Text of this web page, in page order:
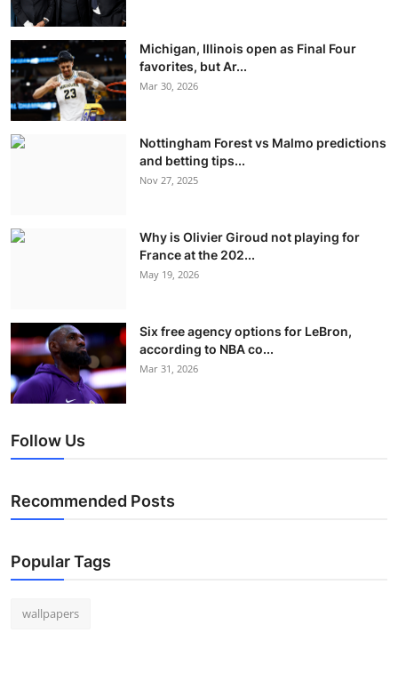
Michigan, Illinois open as Final Four
favorites, but Ar...
Mar 30, 2026
Nottingham Forest vs Malmo predictions
and betting tips...
Nov 27, 2025
Why is Olivier Giroud not playing for
France at the 202...
May 19, 2026
Six free agency options for LeBron,
according to NBA co...
Mar 31, 2026
Follow Us
Recommended Posts
Popular Tags
wallpapers